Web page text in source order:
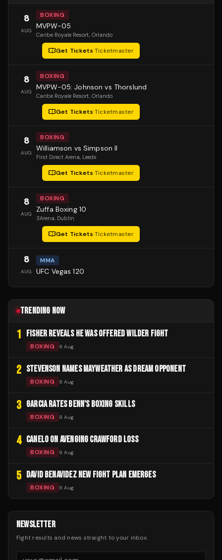
8
AUG
BOXING
MVPW-05
Caribe Royale Resort, Orlando
Get Tickets·Ticketmaster
8
AUG
BOXING
MVPW-05: Johnson vs Thorslund
Caribe Royale Resort, Orlando
Get Tickets·Ticketmaster
8
AUG
BOXING
Williamson vs Simpson II
First Direct Arena, Leeds
Get Tickets·Ticketmaster
8
AUG
BOXING
Zuffa Boxing 10
3Arena, Dublin
Get Tickets·Ticketmaster
8
AUG
MMA
UFC Vegas 120
TRENDING NOW
1 FISHER REVEALS HE WAS OFFERED WILDER FIGHT
BOXING 8 Aug
2 STEVENSON NAMES MAYWEATHER AS DREAM OPPONENT
BOXING 8 Aug
3 GARCIA RATES BENN'S BOXING SKILLS
BOXING 8 Aug
4 CANELO ON AVENGING CRAWFORD LOSS
BOXING 8 Aug
5 DAVID BENAVIDEZ NEW FIGHT PLAN EMERGES
BOXING 8 Aug
NEWSLETTER
Fight results and news straight to your inbox.